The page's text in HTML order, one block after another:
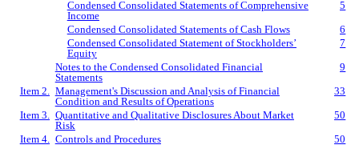
Condensed Consolidated Statements of Comprehensive
Income
5
Condensed Consolidated Statements of Cash Flows
6
Condensed Consolidated Statement of Stockholders’
Equity
7
Notes to the Condensed Consolidated Financial
Statements
9
Item 2. Management's Discussion and Analysis of Financial
Condition and Results of Operations
33
Item 3. Quantitative and Qualitative Disclosures About Market
Risk
50
Item 4. Controls and Procedures 50